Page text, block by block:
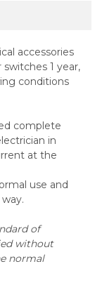
accessories
1 year,
conditions
complete
in
at the
use and
of
without
normal